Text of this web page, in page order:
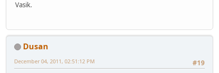
Vasik.
Dusan
#19
December 04, 2011, 02:51:12 PM